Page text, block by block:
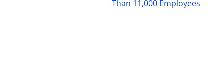
Than 11,000 Employees